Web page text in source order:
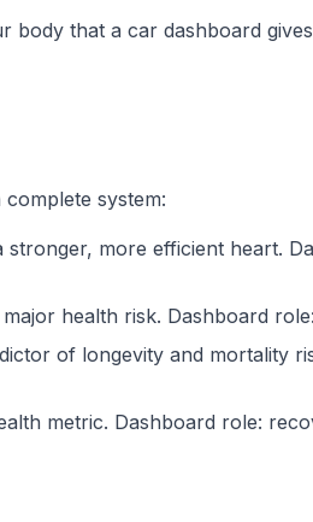
body that a car dashboard
system:
more efficient heart.
health risk. Dashboard role:
of longevity and mortality
metric. Dashboard role: